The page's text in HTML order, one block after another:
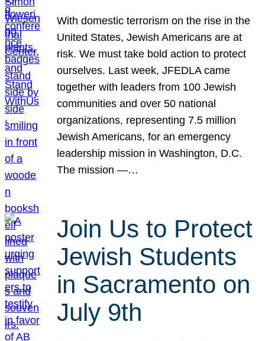
With domestic terrorism on the rise in the
United States, Jewish Americans are at
risk. We must take bold action to protect
ourselves. Last week, JFEDLA came
together with leaders from 100 Jewish
communities and over 50 national
organizations, representing 7.5 million
Jewish Americans, for an emergency
leadership mission in Washington, D.C.
The mission —…
Join Us to Protect
Jewish Students
in Sacramento on
July 9th